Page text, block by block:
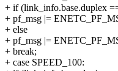
+ if (link_info.base.duplex
+ pf_msg |=
+ else
+ pf_msg |=
+ break;
+ case SPEED_100: